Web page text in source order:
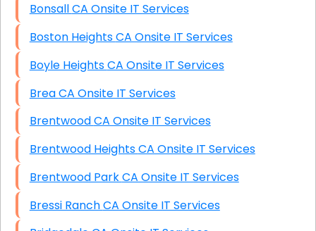
Bonsall CA Onsite IT Services
Boston Heights CA Onsite IT Services
Boyle Heights CA Onsite IT Services
Brea CA Onsite IT Services
Brentwood CA Onsite IT Services
Brentwood Heights CA Onsite IT Services
Brentwood Park CA Onsite IT Services
Bressi Ranch CA Onsite IT Services